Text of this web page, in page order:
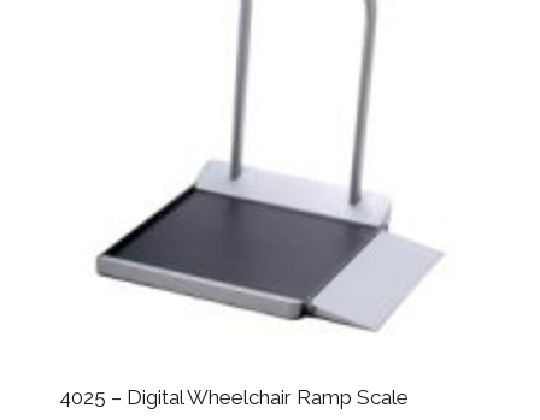
4025 – Digital Wheelchair Ramp Scale